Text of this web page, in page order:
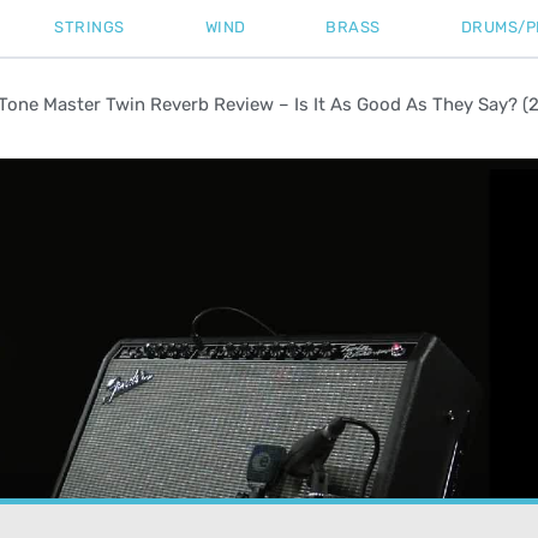
STRINGS WIND BRASS DRUMS/
Master Twin Reverb Review – Is It As Good As They Say?